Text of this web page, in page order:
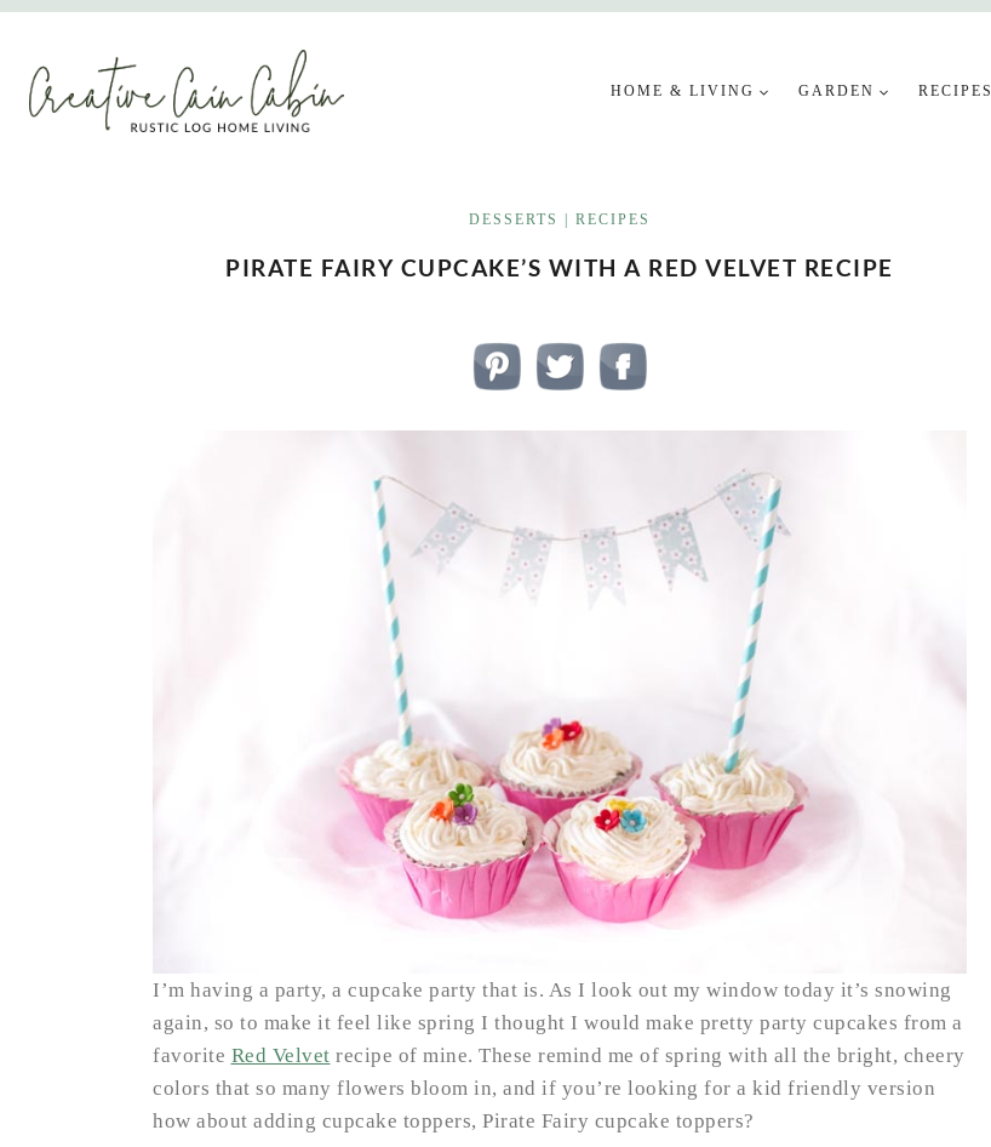
Skip
content
HOME & LIVING GARDEN RECIPES
DESSERTS |RECIPES
PIRATE FAIRY CUPCAKE’S WITH A RED VELVET RECIPE
I’m having a party, a cupcake party that is. As I look out my window today it’s snowing
again, so to make it feel like spring I thought I would make pretty party cupcakes from a
favorite Red Velvet recipe of mine. These remind me of spring with all the bright, cheery
colors that so many flowers bloom in, and if you’re looking for a kid friendly version
how about adding cupcake toppers, Pirate Fairy cupcake toppers?